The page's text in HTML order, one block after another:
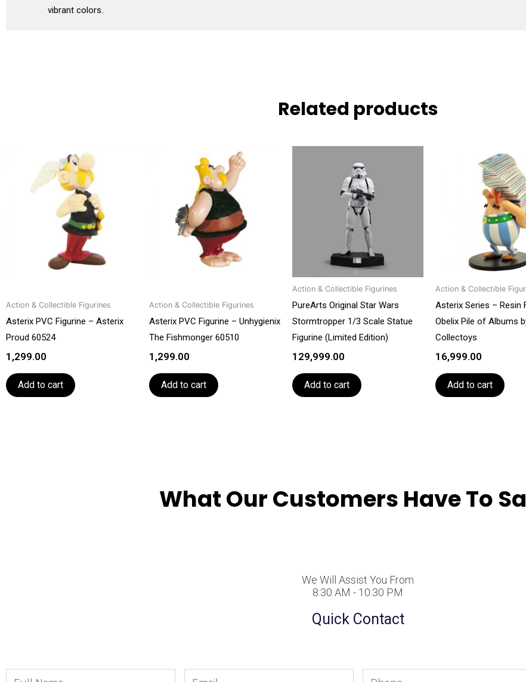
vibrant colors.
Related products
Action & Collectible Figurines
Asterix PVC Figurine – Asterix
Proud 60524
1,299.00
Add to cart
Action & Collectible Figurines
Asterix PVC Figurine – Unhygienix
The Fishmonger 60510
1,299.00
Add to cart
Action & Collectible Figurines
PureArts Original Star Wars
Stormtropper 1/3 Scale Statue
Figurine (Limited Edition)
129,999.00
Add to cart
Action & Collectible
Asterix Series – Resin
Obelix Pile of Albums
Collectoys
16,999.00
Add to cart
What Our Customers Have To
We Will Assist You From
8:30 AM - 10:30 PM
Quick Contact
Phone